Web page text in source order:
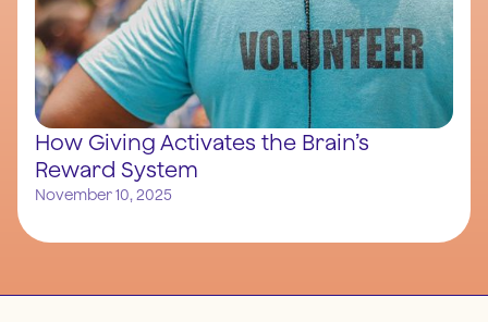
How Giving Activates the Brain’s
Reward System
November 10, 2025